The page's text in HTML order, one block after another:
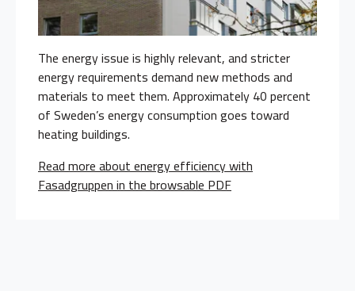
The energy issue is highly relevant, and stricter
energy requirements demand new methods and
materials to meet them. Approximately 40 percent
of Sweden’s energy consumption goes toward
heating buildings.
Read more about energy efficiency with
Fasadgruppen in the browsable PDF